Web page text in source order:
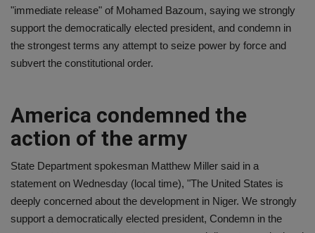
"immediate release" of Mohamed Bazoum, saying we strongly
support the democratically elected president, and condemn in
the strongest terms any attempt to seize power by force and
subvert the constitutional order.
America condemned the
action of the army
State Department spokesman Matthew Miller said in a
statement on Wednesday (local time), "The United States is
deeply concerned about the development in Niger. We strongly
support a democratically elected president, Condemn in the